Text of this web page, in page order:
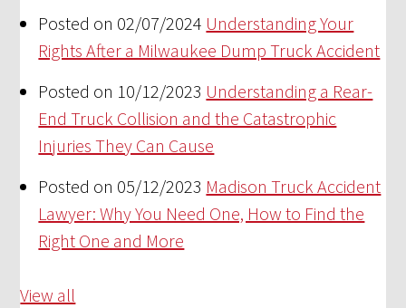
Posted on 02/07/2024 Understanding Your
Rights After a Milwaukee Dump Truck Accident
Posted on 10/12/2023 Understanding a Rear-
End Truck Collision and the Catastrophic
Injuries They Can Cause
Posted on 05/12/2023 Madison Truck Accident
Lawyer: Why You Need One, How to Find the
Right One and More
View all